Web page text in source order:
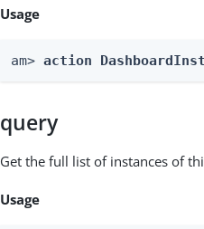
Usage
am> action
query
Get the full list of instances of
Usage